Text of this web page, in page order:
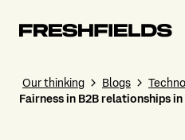
Our thinking Blogs
Fairness in B2B relationships